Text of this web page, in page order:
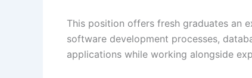
This position offers fresh graduates an
software development processes,
applications while working alongside